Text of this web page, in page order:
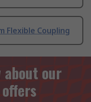
Flexible Coupling
our